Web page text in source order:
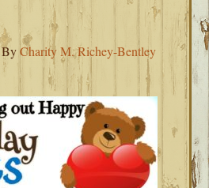
ByCharity M. Richey-Bentley